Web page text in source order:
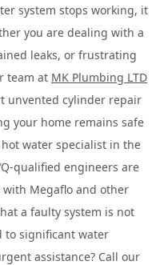
system stops working, it
you are dealing with a
leaks, or frustrating
team at MK Plumbing LTD
unvented cylinder repair
your home remains safe
water specialist in the
qualified engineers are
Megaflo and other
a faulty system is not
to significant water
assistance? Call our